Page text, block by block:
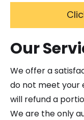
Our
We offer a
do not meet your
will refund a
We are the only